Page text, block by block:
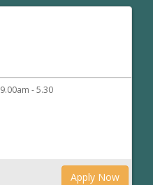
9.00am - 5.30
Apply Now